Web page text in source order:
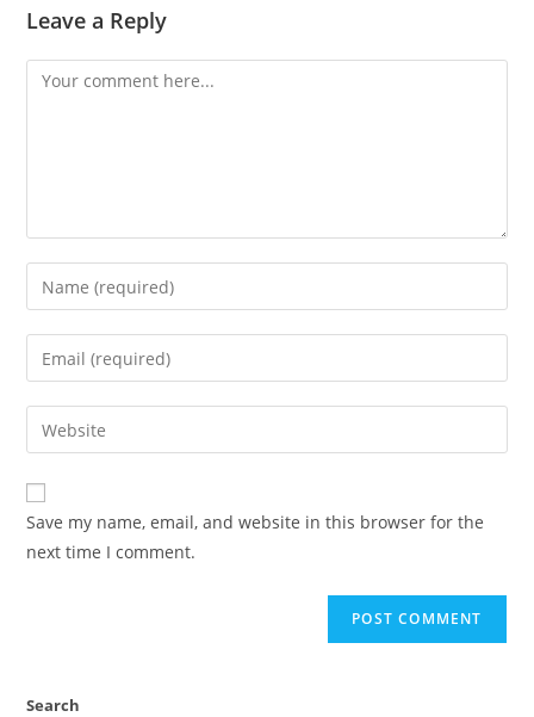
Leave a Reply
Comment
Enter
your
name
comment
Enter
your
email
address
comment
Enter
your
website
URL
(optional)
Save my name, email, and website in this browser for the
next time I comment.
Search